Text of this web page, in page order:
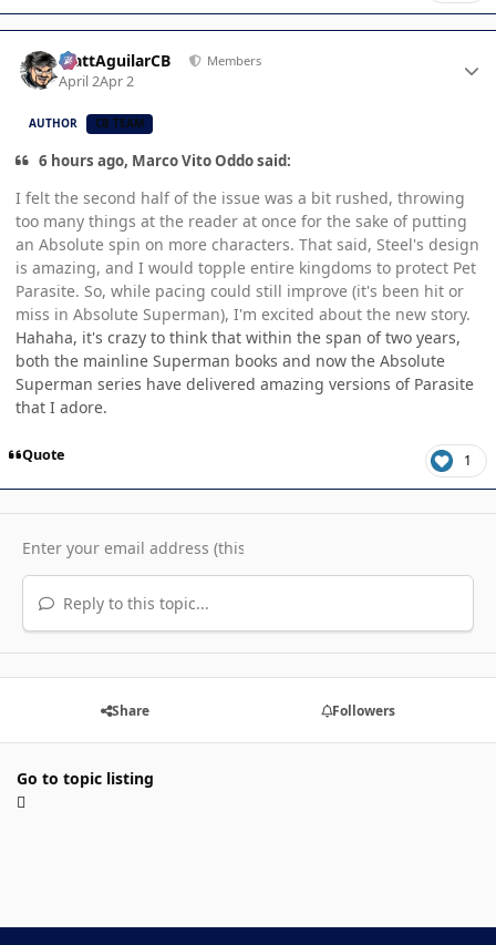
MattAguilarCB Members
April 2Apr 2
AUTHOR CB TEAM
6 hours ago, Marco Vito Oddo said:
I felt the second half of the issue was a bit rushed, throwing
too many things at the reader at once for the sake of putting
an Absolute spin on more characters. That said, Steel's design
is amazing, and I would topple entire kingdoms to protect Pet
Parasite. So, while pacing could still improve (it's been hit or
miss in Absolute Superman), I'm excited about the new story.
Hahaha, it's crazy to think that within the span of two years,
both the mainline Superman books and now the Absolute
Superman series have delivered amazing versions of Parasite
that I adore.
Quote 1
Reply to this topic...
Share Followers
Go to topic listing